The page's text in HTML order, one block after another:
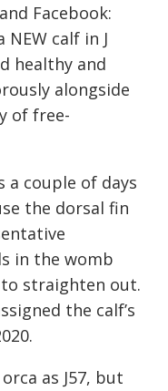
Facebook:
calf in J
healthy and
alongside
of free-
a couple of days
the dorsal fin
in the womb
to straighten out.
the calf’s
as J57, but